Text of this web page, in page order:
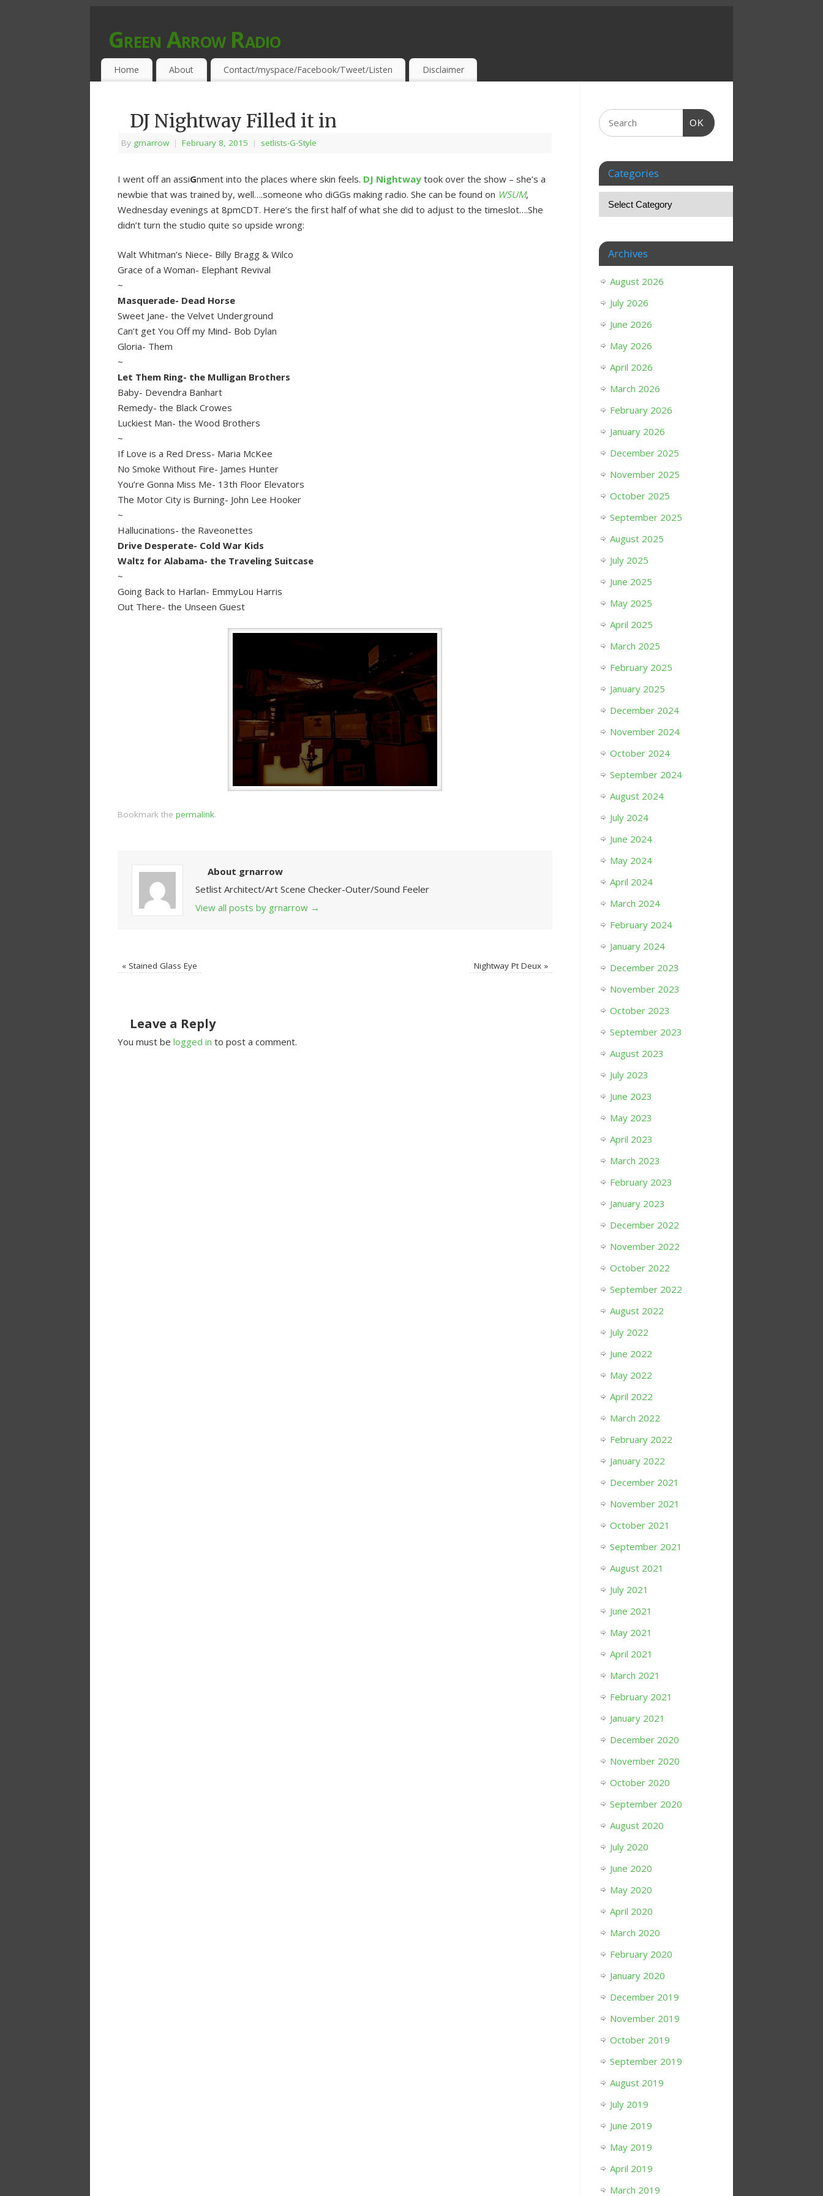
Green Arrow Radio
MUSIC PROGRAMMED FOR OPEN MINDS & THIRSTY EAR-HOLES!
Home About Contact/myspace/Facebook/Tweet/Listen Disclaimer
DJ Nightway Filled it in
By grnarrow | February 8, 2015 | setlists-G-Style
I went off an assiGnment into the places where skin feels. DJ Nightway took over the show – she’s a
newbie that was trained by, well….someone who diGGs making radio. She can be found on WSUM,
Wednesday evenings at 8pmCDT. Here’s the first half of what she did to adjust to the timeslot….She
didn’t turn the studio quite so upside wrong:
Walt Whitman’s Niece- Billy Bragg & Wilco
Grace of a Woman- Elephant Revival
~
Masquerade- Dead Horse
Sweet Jane- the Velvet Underground
Can’t get You Off my Mind- Bob Dylan
Gloria- Them
~
Let Them Ring- the Mulligan Brothers
Baby- Devendra Banhart
Remedy- the Black Crowes
Luckiest Man- the Wood Brothers
~
If Love is a Red Dress- Maria McKee
No Smoke Without Fire- James Hunter
You’re Gonna Miss Me- 13th Floor Elevators
The Motor City is Burning- John Lee Hooker
~
Hallucinations- the Raveonettes
Drive Desperate- Cold War Kids
Waltz for Alabama- the Traveling Suitcase
~
Going Back to Harlan- EmmyLou Harris
Out There- the Unseen Guest
Bookmark the permalink.
About grnarrow
Setlist Architect/Art Scene Checker-Outer/Sound Feeler
View all posts by grnarrow →
« Stained Glass Eye Nightway Pt Deux »
Leave a Reply
You must be logged in to post a comment.
OK
Categories
Archives
August 2026
July 2026
June 2026
May 2026
April 2026
March 2026
February 2026
January 2026
December 2025
November 2025
October 2025
September 2025
August 2025
July 2025
June 2025
May 2025
April 2025
March 2025
February 2025
January 2025
December 2024
November 2024
October 2024
September 2024
August 2024
July 2024
June 2024
May 2024
April 2024
March 2024
February 2024
January 2024
December 2023
November 2023
October 2023
September 2023
August 2023
July 2023
June 2023
May 2023
April 2023
March 2023
February 2023
January 2023
December 2022
November 2022
October 2022
September 2022
August 2022
July 2022
June 2022
May 2022
April 2022
March 2022
February 2022
January 2022
December 2021
November 2021
October 2021
September 2021
August 2021
July 2021
June 2021
May 2021
April 2021
March 2021
February 2021
January 2021
December 2020
November 2020
October 2020
September 2020
August 2020
July 2020
June 2020
May 2020
April 2020
March 2020
February 2020
January 2020
December 2019
November 2019
October 2019
September 2019
August 2019
July 2019
June 2019
May 2019
April 2019
March 2019